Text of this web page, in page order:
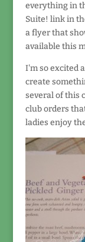
everything in
Suite! link in
a flyer that
available this
I'm so excited
create
several of this
club orders
ladies enjoy